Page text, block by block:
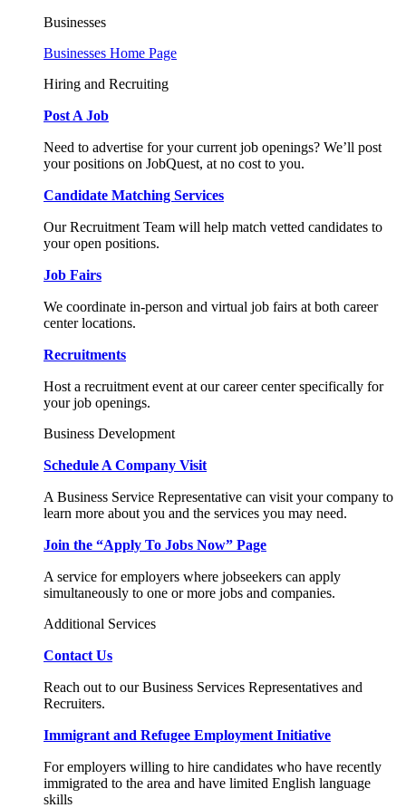
Businesses
Businesses Home Page
Hiring and Recruiting
Post A Job
Need to advertise for your current job openings? We’ll post
your positions on JobQuest, at no cost to you.
Candidate Matching Services
Our Recruitment Team will help match vetted candidates to
your open positions.
Job Fairs
We coordinate in-person and virtual job fairs at both career
center locations.
Recruitments
Host a recruitment event at our career center specifically for
your job openings.
Business Development
Schedule A Company Visit
A Business Service Representative can visit your company to
learn more about you and the services you may need.
Join the “Apply To Jobs Now” Page
A service for employers where jobseekers can apply
simultaneously to one or more jobs and companies.
Additional Services
Contact Us
Reach out to our Business Services Representatives and
Recruiters.
Immigrant and Refugee Employment Initiative
For employers willing to hire candidates who have recently
immigrated to the area and have limited English language
skills